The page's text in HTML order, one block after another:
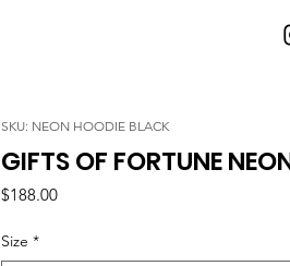
SKU: NEON HOODIE BLACK
GIFTS OF FORTUNE
$188.00Price
Size *